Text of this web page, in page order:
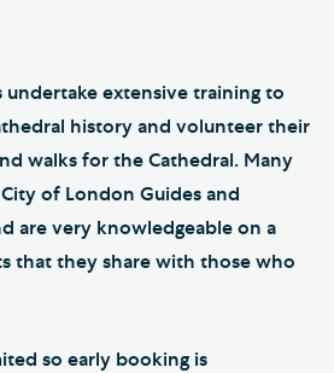
undertake extensive training to
history and volunteer their
walks for the Cathedral. Many
of London Guides and
are very knowledgeable on a
that they share with those who
so early booking is